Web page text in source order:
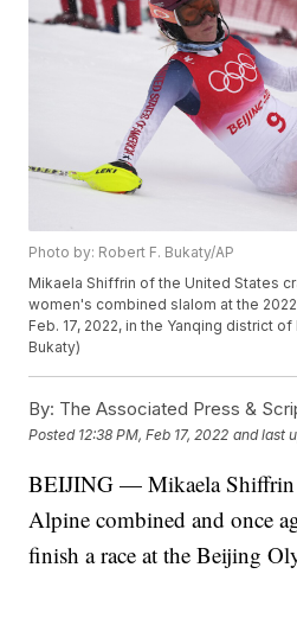
Photo by: Robert F. Bukaty/AP
Mikaela Shiffrin of the United States
women's combined slalom at the
Feb. 17, 2022, in the Yanqing district
Bukaty)
By: The Associated Press &
Posted 12:38 PM, Feb 17, 2022 and last
BEIJING — Mikaela Shiffrin
Alpine combined and once
finish a race at the Beijing